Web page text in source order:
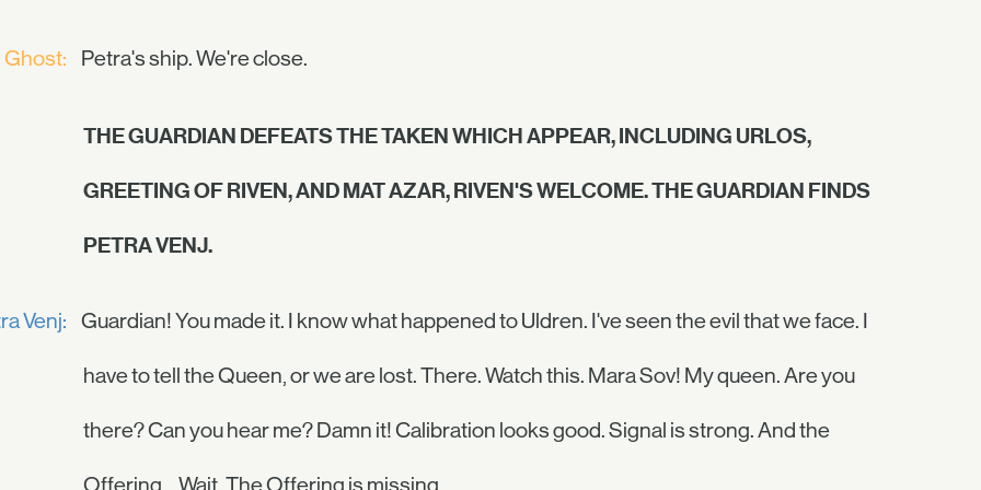
Ghost: Petra's ship. We're close.
THE GUARDIAN DEFEATS THE TAKEN WHICH APPEAR, INCLUDING URLOS,
GREETING OF RIVEN, AND MAT AZAR, RIVEN'S WELCOME. THE GUARDIAN FINDS
PETRA VENJ.
Venj: Guardian! You made it. I know what happened to Uldren. I've seen the evil that we face. I
have to tell the Queen, or we are lost. There. Watch this. Mara Sov! My queen. Are you
there? Can you hear me? Damn it! Calibration looks good. Signal is strong. And the